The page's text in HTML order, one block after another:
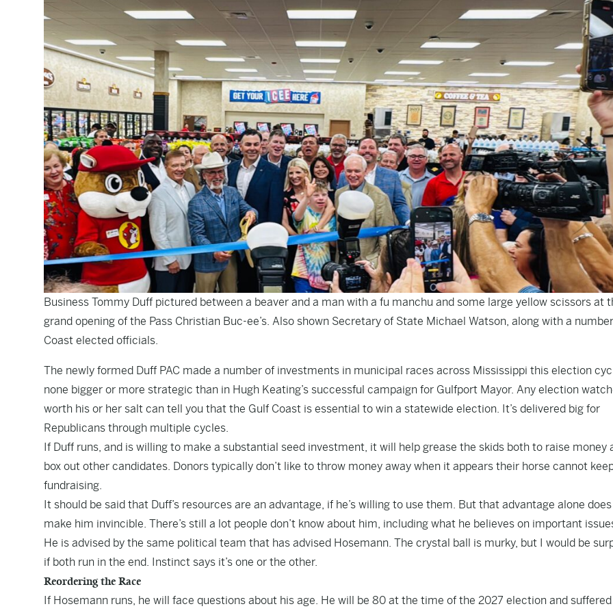
Business Tommy Duff pictured between a beaver and a man with a fu manchu and some large yellow scissors at
grand opening of the Pass Christian Buc-ee’s. Also shown Secretary of State Michael Watson, along with a
Coast elected officials.
The newly formed Duff PAC made a number of investments in municipal races across Mississippi this election
none bigger or more strategic than in Hugh Keating’s successful campaign for Gulfport Mayor. Any election
worth his or her salt can tell you that the Gulf Coast is essential to win a statewide election. It’s delivered big for
Republicans through multiple cycles.
If Duff runs, and is willing to make a substantial seed investment, it will help grease the skids both to raise money
box out other candidates. Donors typically don’t like to throw money away when it appears their horse cannot
fundraising.
It should be said that Duff’s resources are an advantage, if he’s willing to use them. But that advantage alone
make him invincible. There’s still a lot people don’t know about him, including what he believes on important
He is advised by the same political team that has advised Hosemann. The crystal ball is murky, but I would be
if both run in the end. Instinct says it’s one or the other.
Reordering the Race
If Hosemann runs, he will face questions about his age. He will be 80 at the time of the 2027 election and